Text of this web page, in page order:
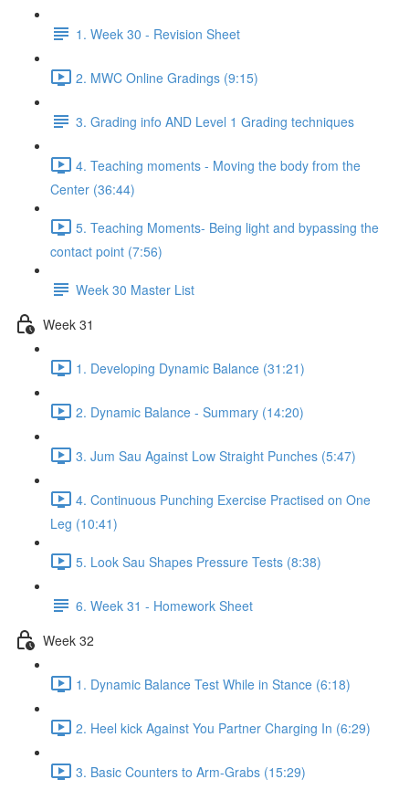
1. Week 30 - Revision Sheet
2. MWC Online Gradings (9:15)
3. Grading info AND Level 1 Grading techniques
4. Teaching moments - Moving the body from the
Center (36:44)
5. Teaching Moments- Being light and bypassing the
contact point (7:56)
Week 30 Master List
Week 31
1. Developing Dynamic Balance (31:21)
2. Dynamic Balance - Summary (14:20)
3. Jum Sau Against Low Straight Punches (5:47)
4. Continuous Punching Exercise Practised on One
Leg (10:41)
5. Look Sau Shapes Pressure Tests (8:38)
6. Week 31 - Homework Sheet
Week 32
1. Dynamic Balance Test While in Stance (6:18)
2. Heel kick Against You Partner Charging In (6:29)
3. Basic Counters to Arm-Grabs (15:29)